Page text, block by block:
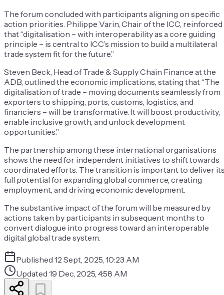
The forum concluded with participants aligning on specific
action priorities. Philippe Varin, Chair of the ICC, reinforced
that “digitalisation – with interoperability as a core guiding
principle – is central to ICC’s mission to build a multilateral
trade system fit for the future.”
Steven Beck, Head of Trade & Supply Chain Finance at the
ADB, outlined the economic implications, stating that “The
digitalisation of trade – moving documents seamlessly from
exporters to shipping, ports, customs, logistics, and
financiers – will be transformative. It will boost productivity,
enable inclusive growth, and unlock development
opportunities.”
The partnership among these international organisations
shows the need for independent initiatives to shift towards
coordinated efforts. The transition is important to deliver
full potential for expanding global commerce, creating
employment, and driving economic development.
The substantive impact of the forum will be measured by
actions taken by participants in subsequent months to
convert dialogue into progress toward an interoperable
digital global trade system.
Published 12 Sept, 2025, 10:23 AM
Updated 19 Dec, 2025, 4:58 AM